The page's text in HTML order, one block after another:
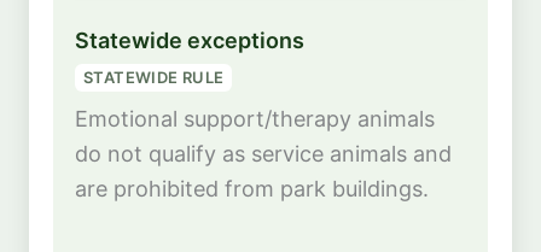
Statewide exceptions
STATEWIDE RULE
Emotional support/therapy animals
do not qualify as service animals and
are prohibited from park buildings.